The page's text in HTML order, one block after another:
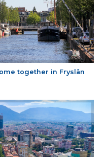
together in Fryslân